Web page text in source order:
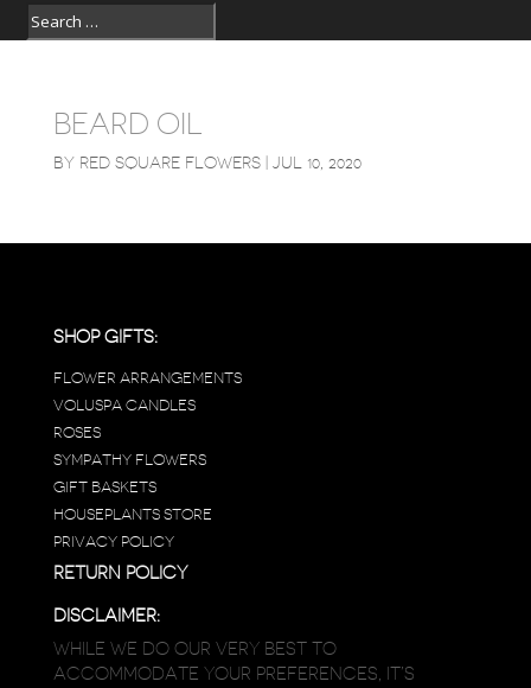
BEARD OIL
BY RED SQUARE FLOWERS| JUL 10, 2020
SHOP GIFTS:
FLOWER ARRANGEMENTS
VOLUSPA CANDLES
ROSES
SYMPATHY FLOWERS
GIFT BASKETS
HOUSEPLANTS STORE
PRIVACY POLICY
RETURN POLICY
DISCLAIMER:
WHILE WE DO OUR VERY BEST TO
ACCOMMODATE YOUR PREFERENCES, IT’S